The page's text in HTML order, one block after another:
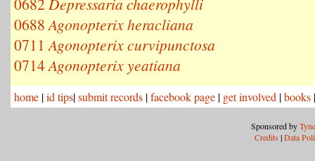
0688Agonopterix heracliana
0711Agonopterix curvipunctosa
0714Agonopterix yeatiana
home |id tips|submit records |facebook page | get involved |books
Sponsored by
Credits |Data